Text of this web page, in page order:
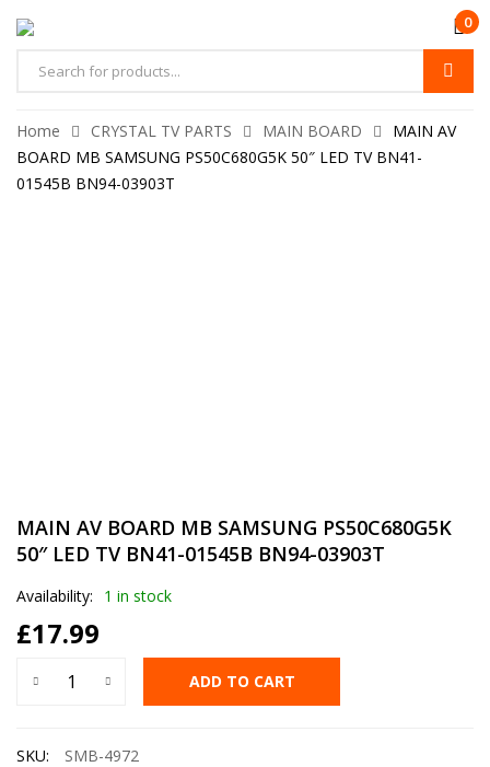
0
Home CRYSTAL TV PARTS MAIN BOARD
MAIN AV
BOARD MB SAMSUNG PS50C680G5K 50″ LED TV BN41-
01545B BN94-03903T
MAIN AV BOARD MB SAMSUNG PS50C680G5K
50″ LED TV BN41-01545B BN94-03903T
Availability: 1 in stock
£17.99
ADD TO CART
SKU:
SMB-4972